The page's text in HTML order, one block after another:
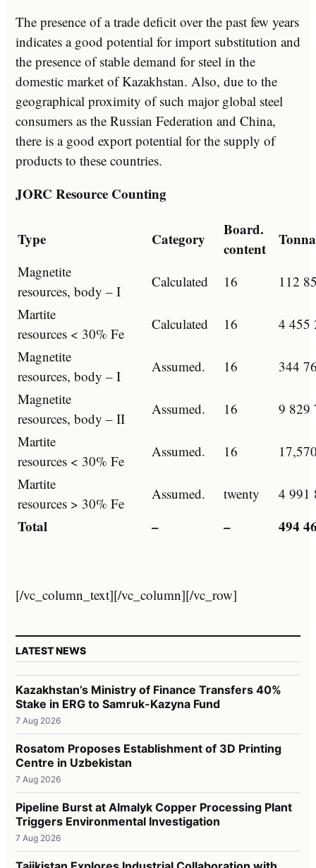
The presence of a trade deficit over the past few years
indicates a good potential for import substitution and
the presence of stable demand for steel in the
domestic market of Kazakhstan. Also, due to the
geographical proximity of such major global steel
consumers as the Russian Federation and China,
there is a good export potential for the supply of
products to these countries.
JORC Resource Counting
Type Category
Board.
content
Magnetite
resources, body – I
Calculated 16
112
Martite
resources < 30% Fe
Calculated 16
4 455
Magnetite
resources, body – I
Assumed. 16
344
Magnetite
resources, body – II
Assumed. 16
9 829
Martite
resources < 30% Fe
Assumed. 16
Martite
resources > 30% Fe
Assumed. twenty 4 991
Total – – 494
[/vc_column_text][/vc_column][/vc_row]
LATEST NEWS
Kazakhstan’s Ministry of Finance Transfers 40%
Stake in ERG to Samruk-Kazyna Fund
7 Aug 2026
Rosatom Proposes Establishment of 3D Printing
Centre in Uzbekistan
7 Aug 2026
Pipeline Burst at Almalyk Copper Processing Plant
Triggers Environmental Investigation
7 Aug 2026